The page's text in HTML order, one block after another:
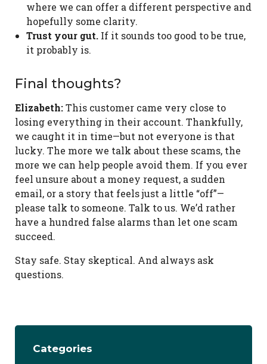
where we can offer a different perspective and
hopefully some clarity.
Trust your gut. If it sounds too good to be true,
it probably is.
Final thoughts?
Elizabeth:This customer came very close to
losing everything in their account. Thankfully,
we caught it in time—but not everyone is that
lucky. The more we talk about these scams, the
more we can help people avoid them. If you ever
feel unsure about a money request, a sudden
email, or a story that feels just a little “off”—
please talk to someone. Talk to us. We’d rather
have a hundred false alarms than let one scam
succeed.
Stay safe. Stay skeptical. And always ask
questions.
Categories